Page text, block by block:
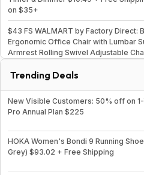
on $35+
$43 FS WALMART by Factory Direct:
Ergonomic Office Chair with Lumbar
Armrest Rolling Swivel Adjustable
Trending Deals
New Visible Customers: 50% off on
Pro Annual Plan $225
HOKA Women's Bondi 9 Running
Grey) $93.02 + Free Shipping